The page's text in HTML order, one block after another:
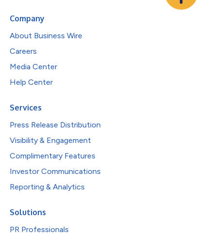
Company
About Business Wire
Careers
Media Center
Help Center
Services
Press Release Distribution
Visibility & Engagement
Complimentary Features
Investor Communications
Reporting & Analytics
Solutions
PR Professionals